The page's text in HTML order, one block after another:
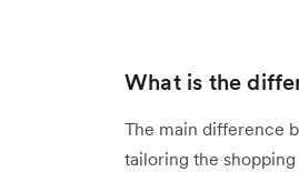
What is the
The main difference
tailoring the